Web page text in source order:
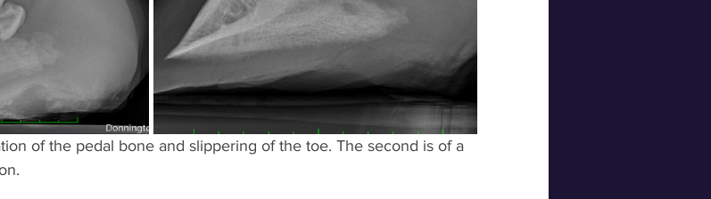
of the pedal bone and slippering of the toe. The second is of a